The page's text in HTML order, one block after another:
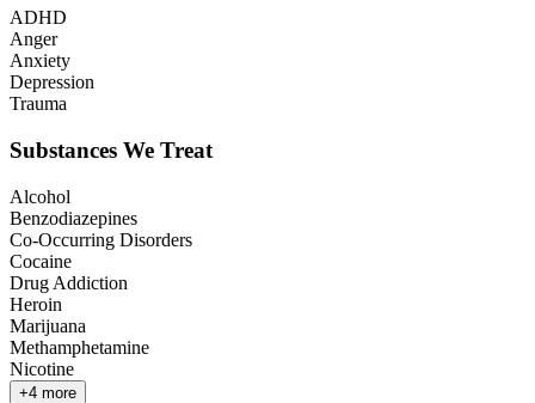
ADHD
Anger
Anxiety
Depression
Trauma
Substances We Treat
Alcohol
Benzodiazepines
Co-Occurring Disorders
Cocaine
Drug Addiction
Heroin
Marijuana
Methamphetamine
Nicotine
+4 more